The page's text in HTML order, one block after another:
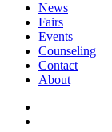
News
Fairs
Events
Counseling
Contact
About